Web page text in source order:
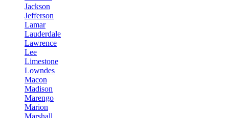
Jackson
Jefferson
Lamar
Lauderdale
Lawrence
Lee
Limestone
Lowndes
Macon
Madison
Marengo
Marion